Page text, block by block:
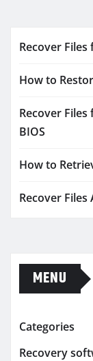
Recover
How to
Recover
BIOS
How to
Recover
MENU
Categories
Recovery